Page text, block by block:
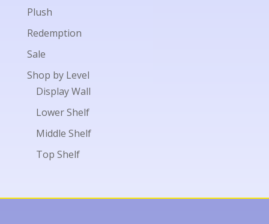
Plush
Redemption
Sale
Shop by Level
Display Wall
Lower Shelf
Middle Shelf
Top Shelf